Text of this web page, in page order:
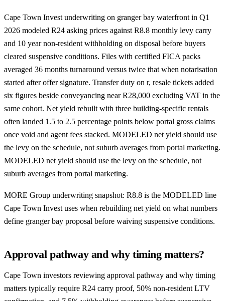
Cape Town Invest underwriting on granger bay waterfront in Q1
2026 modeled R24 asking prices against R8.8 monthly levy carry
and 10 year non-resident withholding on disposal before buyers
cleared suspensive conditions. Files with certified FICA packs
averaged 36 months turnaround versus twice that when notarisation
started after offer signature. Transfer duty on r, resale tickets added
six figures beside conveyancing near R28,000 excluding VAT in the
same cohort. Net yield rebuilt with three building-specific rentals
often landed 1.5 to 2.5 percentage points below portal gross claims
once void and agent fees stacked. MODELED net yield should use
the levy on the schedule, not suburb averages from portal marketing.
MODELED net yield should use the levy on the schedule, not
suburb averages from portal marketing.
MORE Group underwriting snapshot: R8.8 is the MODELED line
Cape Town Invest uses when rebuilding net yield on what numbers
define granger bay proposal before waiving suspensive conditions.
Approval pathway and why timing matters?
Cape Town investors reviewing approval pathway and why timing
matters typically require R24 carry proof, 50% non-resident LTV